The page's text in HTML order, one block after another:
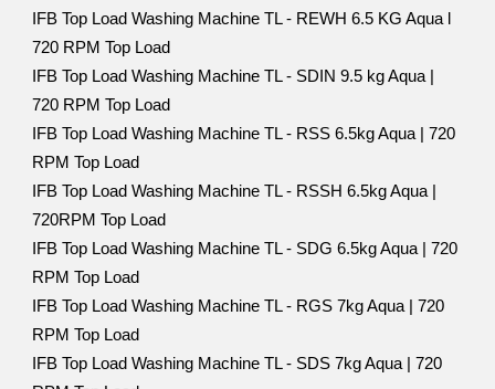
IFB Top Load Washing Machine TL - REWH 6.5 KG Aqua l
720 RPM Top Load
IFB Top Load Washing Machine TL - SDIN 9.5 kg Aqua |
720 RPM Top Load
IFB Top Load Washing Machine TL - RSS 6.5kg Aqua | 720
RPM Top Load
IFB Top Load Washing Machine TL - RSSH 6.5kg Aqua |
720RPM Top Load
IFB Top Load Washing Machine TL - SDG 6.5kg Aqua | 720
RPM Top Load
IFB Top Load Washing Machine TL - RGS 7kg Aqua | 720
RPM Top Load
IFB Top Load Washing Machine TL - SDS 7kg Aqua | 720